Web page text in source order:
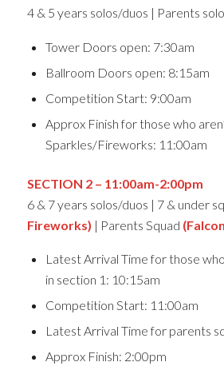
4 & 5 years solos/duos | Parents
Tower Doors open: 7:30am
Ballroom Doors open: 8:15am
Competition Start: 9:00am
Approx Finish for those who
Sparkles/Fireworks: 11:00am
SECTION 2 – 11:00am-2:00pm
6 & 7 years solos/duos | 7 & under
Fireworks) | Parents Squad
Latest Arrival Time for those
in section 1: 10:15am
Competition Start: 11:00am
Latest Arrival Time for parents
Approx Finish: 2:00pm